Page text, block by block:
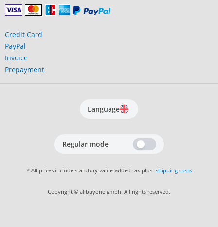
Credit Card
PayPal
Invoice
Prepayment
Language
Regular mode
* All prices include statutory value-added tax plus shipping costs
Copyright © allbuyone gmbh. All rights reserved.